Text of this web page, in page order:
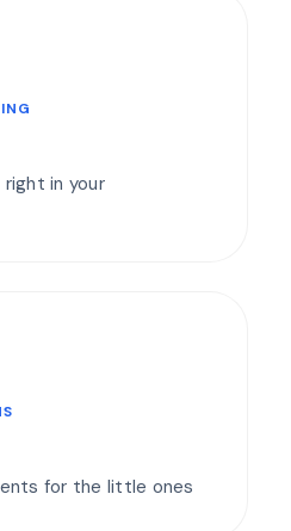
in your
for the little ones